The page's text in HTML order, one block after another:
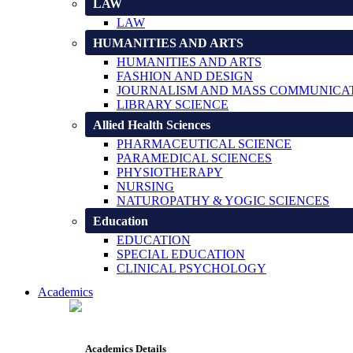
LAW
LAW
HUMANITIES AND ARTS
HUMANITIES AND ARTS
FASHION AND DESIGN
JOURNALISM AND MASS
LIBRARY SCIENCE
Allied Health Sciences
PHARMACEUTICAL SCIENCE
PARAMEDICAL SCIENCES
PHYSIOTHERAPY
NURSING
NATUROPATHY & YOGIC SCIENCES
Education
EDUCATION
SPECIAL EDUCATION
CLINICAL PSYCHOLOGY
Academics
Academics Details